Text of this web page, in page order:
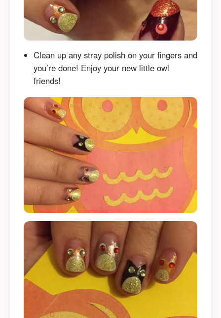
Clean up any stray polish on your fingers and
you’re done! Enjoy your new little owl
friends!